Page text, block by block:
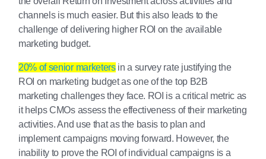
channels is much easier. But this also leads to the
challenge of delivering higher ROI on the available
marketing budget.
20% of senior marketersin a survey rate justifying the
ROI on marketing budget as one of the top B2B
marketing challenges they face. ROI is a critical metric as
it helps CMOs assess the effectiveness of their marketing
activities. And use that as the basis to plan and
implement campaigns moving forward. However, the
inability to prove the ROI of individual campaigns is a